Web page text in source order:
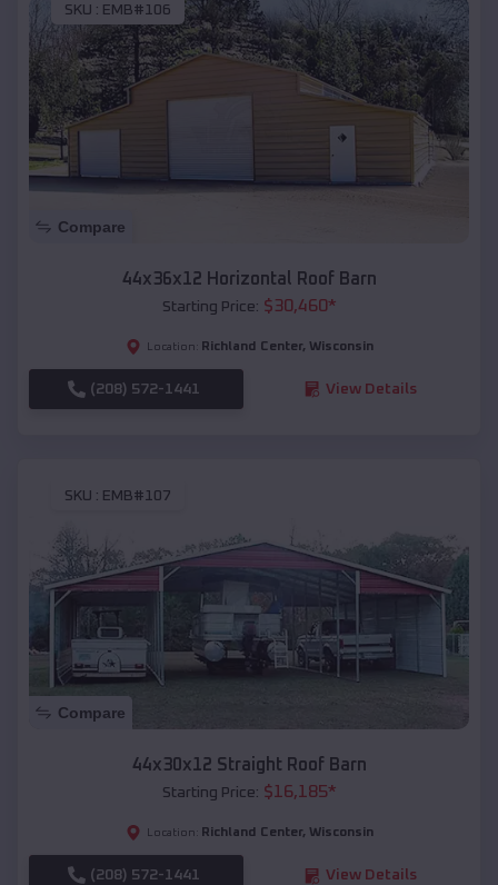
SKU : EMB#106
Compare
44x36x12 Horizontal Roof Barn
Starting Price: $30,460*
Location: Richland Center, Wisconsin
(208) 572-1441 View Details
SKU : EMB#107
Compare
44x30x12 Straight Roof Barn
Starting Price: $16,185*
Location: Richland Center, Wisconsin
(208) 572-1441 View Details